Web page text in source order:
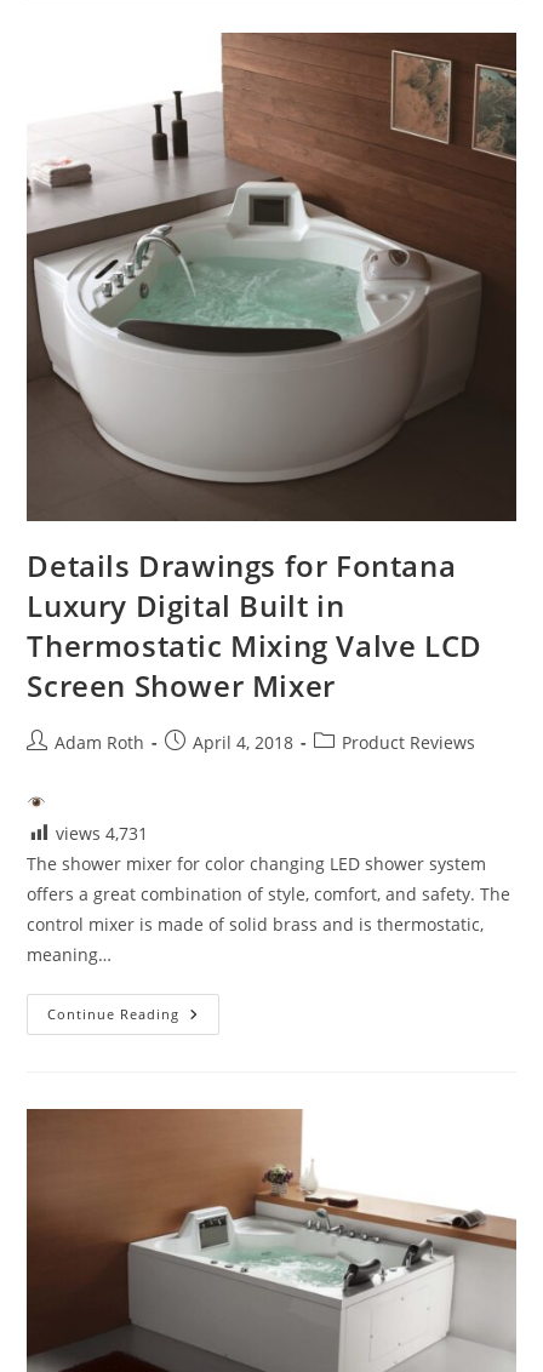
Details Drawings for Fontana
Luxury Digital Built in
Thermostatic Mixing Valve LCD
Screen Shower Mixer
PostAdam Roth
PostApril 4, 2018
PostProduct Reviews
views 4,731
The shower mixer for color changing LED shower system
offers a great combination of style, comfort, and safety. The
control mixer is made of solid brass and is thermostatic,
meaning…
Continue Reading Details
Drawings
Built
Screen
Shower
Mixer